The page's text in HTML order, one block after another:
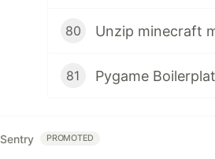
80
81 Pygame
Sentry PROMOTED